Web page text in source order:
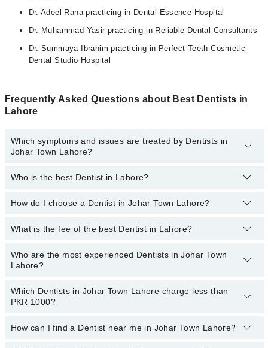
Dr. Adeel Rana practicing in Dental Essence Hospital
Dr. Muhammad Yasir practicing in Reliable Dental Consultants
Dr. Summaya Ibrahim practicing in Perfect Teeth Cosmetic
Dental Studio Hospital
Frequently Asked Questions about Best Dentists in
Lahore
Which symptoms and issues are treated by Dentists in
Johar Town Lahore?
Dentists specialists in Johar Town Lahore provide the best
Braces, Metal Braces, Dental Implants, Orthognathic Surgery,
Bone Grafting, Dental Aligner Treatment
Who is the best Dentist in Lahore?
Following are the best Dentists in Lahore;
Dr. Mamoona Sumair
Asst. Prof. Dr. Ahmad Shamim Qureshi
How do I choose a Dentist in Johar Town Lahore?
You can choose a Dental specialist based on their
,
What is the fee of the best Dentist in Lahore?
The fee of the best Dentist in Johar Town Lahore ranges from PKR
500 to PKR 3000.
Who are the most experienced Dentists in Johar Town
Lahore?
The following are themost experienced Dentists in Johar Town
Lahore:
Which Dentists in Johar Town Lahore charge less than
PKR 1000?
The following are the Dentists in Johar Town Lahore who charge
How can I find a Dentist near me in Johar Town Lahore?